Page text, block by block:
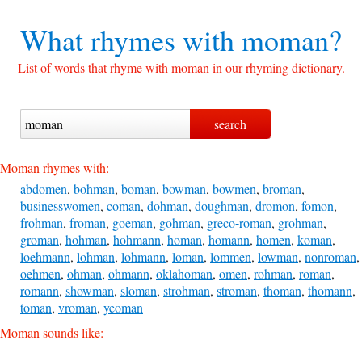
What rhymes withmoman?
List of words that rhyme with moman in our rhyming dictionary.
Moman rhymes with:
abdomen, bohman, boman, bowman, bowmen, broman,
businesswomen, coman, dohman, doughman, dromon, fomon,
frohman, froman, goeman, gohman, greco-roman, grohman,
groman, hohman, hohmann, homan, homann, homen, koman,
loehmann, lohman, lohmann, loman, lommen, lowman, nonroman,
oehmen, ohman, ohmann, oklahoman, omen, rohman, roman,
romann, showman, sloman, strohman, stroman, thoman, thomann,
toman, vroman, yeoman
Moman sounds like: